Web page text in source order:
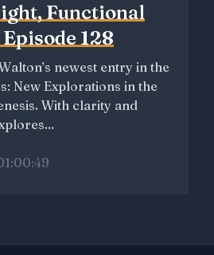
Functional
128
newest entry in the
New Explorations in the
With clarity and